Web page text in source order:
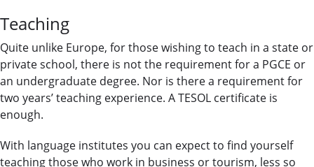
Teaching
Quite unlike Europe, for those wishing to teach in a state or
private school, there is not the requirement for a PGCE or
an undergraduate degree. Nor is there a requirement for
two years’ teaching experience. A TESOL certificate is
enough.
With language institutes you can expect to find yourself
teaching those who work in business or tourism, less so